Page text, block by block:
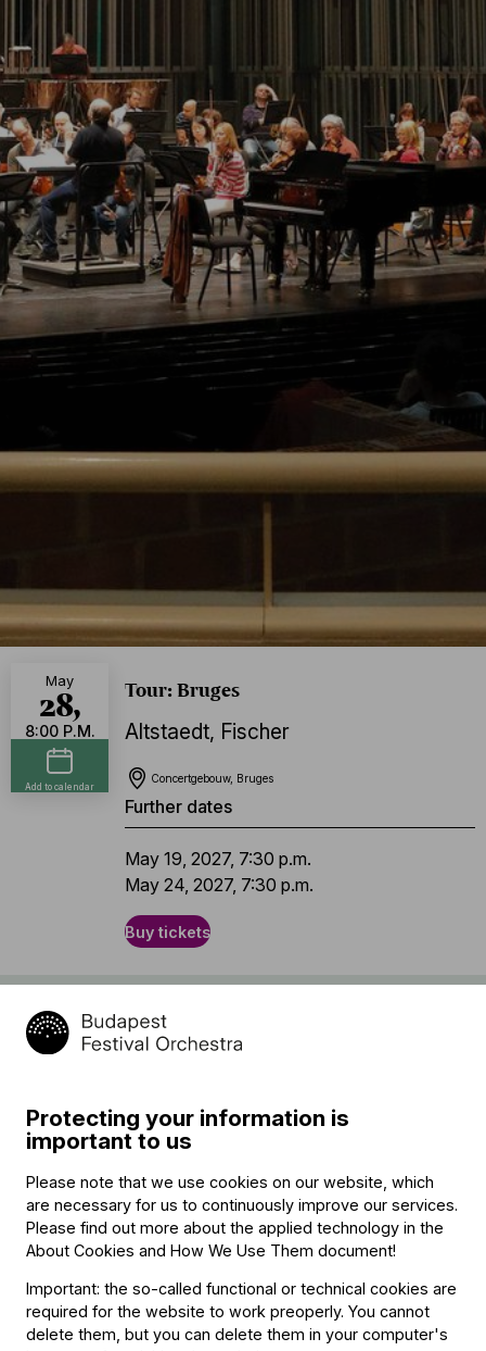
Tour: Bruges
Altstaedt, Fischer
Concertgebouw, Bruges
May
28,
8:00 P.M.
Add to calendar
Further dates
May 19, 2027, 7:30 p.m.
May 24, 2027, 7:30 p.m.
Buy tickets
Program
Cello Concerto No. 1 in A minor, Op. 33
interval
Anton Bruckner (→bio)
Symphony No. 7 in E major, WAB 107
Featuring
Protecting your information is
important to us
Please note that we use cookies on our website, which
are necessary for us to continuously improve our services.
Please find out more about the applied technology in the
About Cookies and How We Use Them document!
Important: the so-called functional or technical cookies are
required for the website to work preoperly. You cannot
delete them, but you can delete them in your computer's